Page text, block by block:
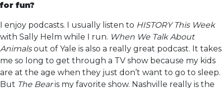
for fun?
I enjoy podcasts. I usually listen to HISTORY This Week
with Sally Helm while I run. When We Talk About
Animalsout of Yale is also a really great podcast. It takes
me so long to get through a TV show because my kids
are at the age when they just don’t want to go to sleep.
But The Bearis my favorite show. Nashville really is the